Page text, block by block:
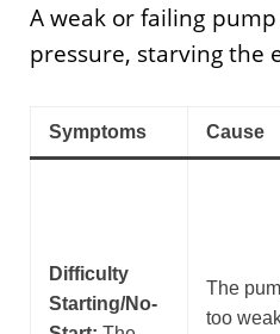
A weak or failing
pressure, starving the
Symptoms Cause
Difficulty
Starting/No-
The
too